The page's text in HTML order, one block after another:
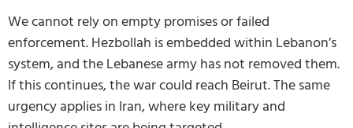
We cannot rely on empty promises or failed
enforcement. Hezbollah is embedded within Lebanon’s
system, and the Lebanese army has not removed them.
If this continues, the war could reach Beirut. The same
urgency applies in Iran, where key military and